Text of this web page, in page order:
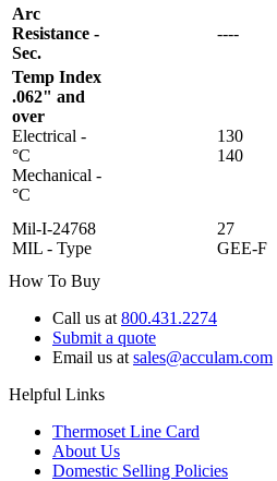
Arc
Resistance -
Sec.
----
Temp Index
.062" and
over
Electrical -
°C
Mechanical -
°C
130
140
Mil-I-24768
MIL - Type
27
GEE-F
How To Buy
Call us at 800.431.2274
Submit a quote
Email us at sales@acculam.com
Helpful Links
Thermoset Line Card
About Us
Domestic Selling Policies